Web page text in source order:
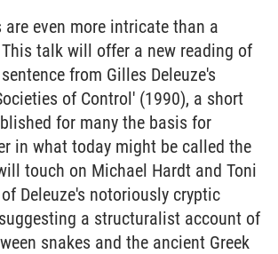
are even more intricate than a
This talk will offer a new reading of
from Gilles Deleuze's
of Control' (1990), a short
for many the basis for
in what today might be called the
touch on Michael Hardt and Toni
Deleuze's notoriously cryptic
a structuralist account of
snakes and the ancient Greek